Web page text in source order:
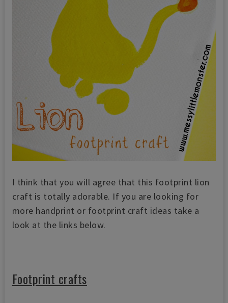
I think that you will agree that this footprint lion
craft is totally adorable. If you are looking for
more handprint or footprint craft ideas take a
look at the links below.
Footprint crafts